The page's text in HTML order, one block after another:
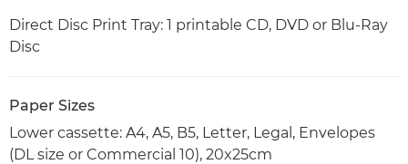
Direct Disc Print Tray: 1 printable CD, DVD or Blu-Ray
Disc
Paper Sizes
Lower cassette: A4, A5, B5, Letter, Legal, Envelopes
(DL size or Commercial 10), 20x25cm